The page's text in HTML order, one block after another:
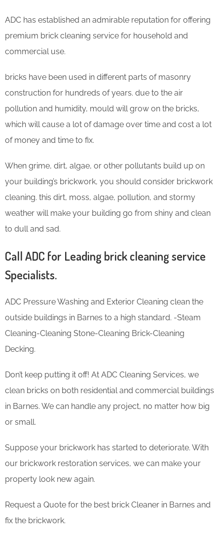
ADC has established an admirable reputation for offering
premium brick cleaning service for household and
commercial use.
bricks have been used in different parts of masonry
construction for hundreds of years. due to the air
pollution and humidity, mould will grow on the bricks,
which will cause a lot of damage over time and cost a lot
of money and time to fix.
When grime, dirt, algae, or other pollutants build up on
your building’s brickwork, you should consider brickwork
cleaning. this dirt, moss, algae, pollution, and stormy
weather will make your building go from shiny and clean
to dull and sad.
Call ADC for Leading brick cleaning service
Specialists.
ADC Pressure Washing and Exterior Cleaning clean the
outside buildings in Barnes to a high standard. -Steam
Cleaning-Cleaning Stone-Cleaning Brick-Cleaning
Decking.
Don’t keep putting it off! At ADC Cleaning Services, we
clean bricks on both residential and commercial buildings
in Barnes. We can handle any project, no matter how big
or small.
Suppose your brickwork has started to deteriorate. With
our brickwork restoration services, we can make your
property look new again.
Request a Quote for the best brick Cleaner in Barnes and
fix the brickwork.